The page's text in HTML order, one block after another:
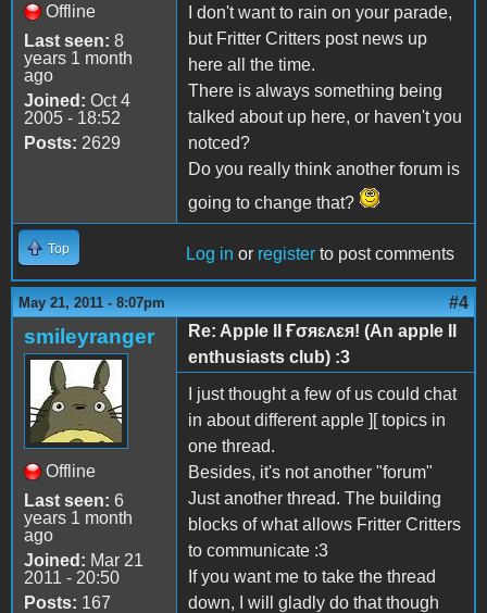
Offline
Last seen: 8
years 1 month
ago
Joined: Oct 4
2005 - 18:52
Posts: 2629
I don't want to rain on your parade,
but Fritter Critters post news up
here all the time.
There is always something being
talked about up here, or haven't you
notced?
Do you really think another forum is
going to change that?
Top Log in or register to post comments
May 21, 2011 - 8:07pm #4
smileyranger
Offline
Last seen: 6
years 1 month
ago
Joined: Mar 21
2011 - 20:50
Posts: 167
Re: Apple II Ғσяɛʌɛя! (An apple II
enthusiasts club) :3
I just thought a few of us could chat
in about different apple ][ topics in
one thread.
Besides, it's not another "forum"
Just another thread. The building
blocks of what allows Fritter Critters
to communicate :3
If you want me to take the thread
down, I will gladly do that though